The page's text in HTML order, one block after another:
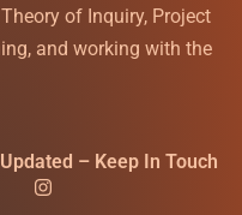
of Inquiry, Project
and working with the
– Keep In Touch